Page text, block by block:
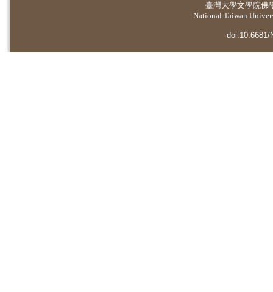
臺灣大學文學院佛
National Taiwan
doi:10.6681/